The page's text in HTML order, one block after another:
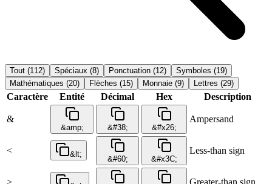
Tout (112) Spéciaux (8) Ponctuation (12) Symboles (19)
Mathématiques (20) Flèches (15) Monnaie (9) Lettres (29)
Caractère Entité Décimal Hex Description
&
&amp; &#38; &#x26;
Ampersand
< &lt;
&#60; &#x3C;
Less-than sign
> Greater-than sign